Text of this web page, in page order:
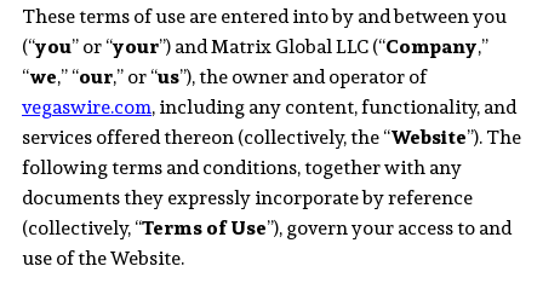
These terms of use are entered into by and between you
(“you” or “your”) and Matrix Global LLC (“Company,”
“we,” “our,” or “us”), the owner and operator of
vegaswire.com, including any content, functionality, and
services offered thereon (collectively, the “Website”). The
following terms and conditions, together with any
documents they expressly incorporate by reference
(collectively, “Terms of Use”), govern your access to and
use of the Website.